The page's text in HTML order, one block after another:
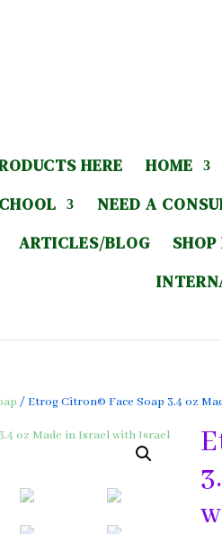
HERE HOME
NEED A
ARTICLES/BLOG SHOP
/ Etrog Citron© Face Soap 3.4 oz